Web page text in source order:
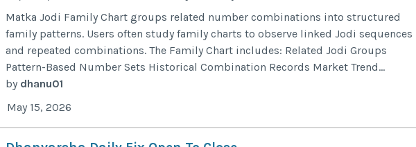
Matka Jodi Family Chart groups related number combinations into structured
family patterns. Users often study family charts to observe linked Jodi sequences
and repeated combinations. The Family Chart includes: Related Jodi Groups
Pattern-Based Number Sets Historical Combination Records Market Trend...
by dhanu01
May 15, 2026